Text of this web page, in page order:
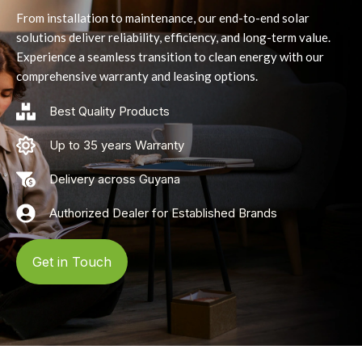
From installation to maintenance, our end-to-end solar
solutions deliver reliability, efficiency, and long-term value.
Experience a seamless transition to clean energy with our
comprehensive warranty and leasing options.
Best Quality Products
Up to 35 years Warranty
Delivery across Guyana
Authorized Dealer for Established Brands
Get in Touch